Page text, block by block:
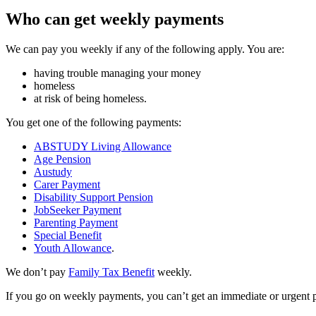
Who can get weekly payments
We can pay you weekly if any of the following apply. You are:
having trouble managing your money
homeless
at risk of being homeless.
You get one of the following payments:
ABSTUDY Living Allowance
Age Pension
Austudy
Carer Payment
Disability Support Pension
JobSeeker Payment
Parenting Payment
Special Benefit
Youth Allowance.
We don’t pay Family Tax Benefit weekly.
If you go on weekly payments, you can’t get an immediate or urgent